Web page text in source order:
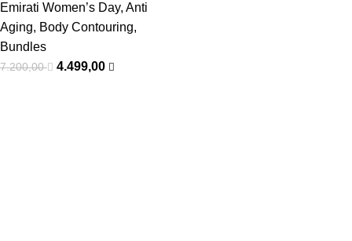
Emirati Women’s Day, Anti
Aging, Body Contouring,
Bundles
7.200,00 4.499,00